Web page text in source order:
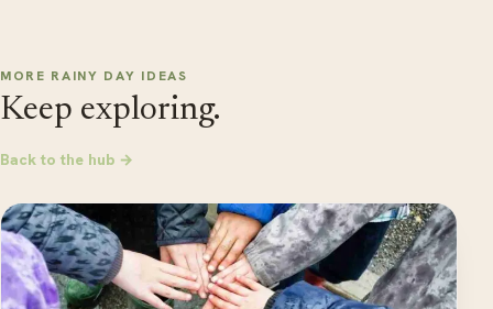
MORE RAINY DAY IDEAS
Keep exploring.
Back to the hub →